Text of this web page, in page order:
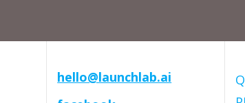
hello@launchlab.ai